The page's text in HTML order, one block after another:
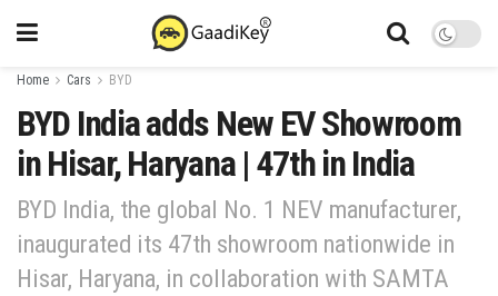
Home Cars BYD
BYD India adds New EV Showroom
in Hisar, Haryana | 47th in India
BYD India, the global No. 1 NEV manufacturer,
inaugurated its 47th showroom nationwide in
Hisar, Haryana, in collaboration with SAMTA